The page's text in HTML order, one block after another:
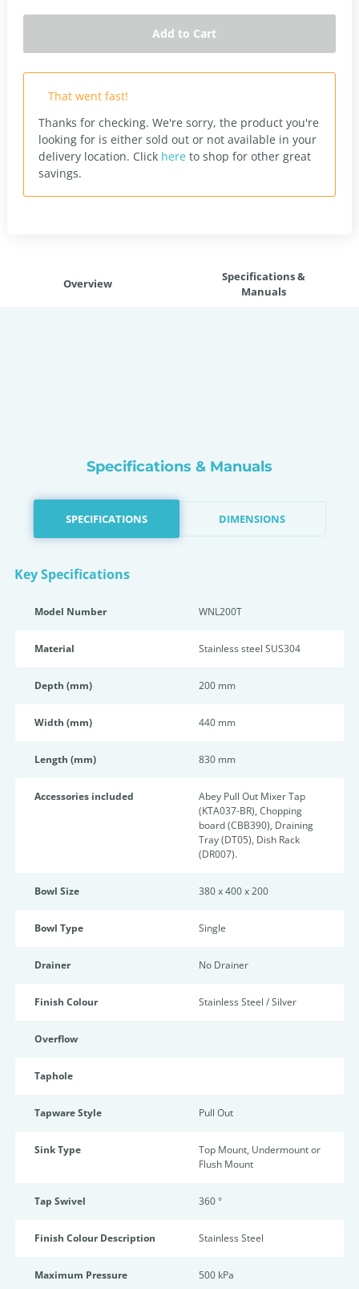
Add to Cart
That went fast!
Thanks for checking. We're sorry, the product you're
looking for is either sold out or not available in your
delivery location. Click here to shop for other great
savings.
Overview
Specifications &
Manuals
Specifications & Manuals
SPECIFICATIONS DIMENSIONS
Key Specifications
Model Number WNL200T
Material Stainless steel SUS304
Depth (mm) 200 mm
Width (mm) 440 mm
Length (mm) 830 mm
Accessories included
Abey Pull Out Mixer Tap
(KTA037-BR), Chopping
board (CBB390), Draining
Tray (DT05), Dish Rack
(DR007).
Bowl Size 380 x 400 x 200
Bowl Type Single
Drainer No Drainer
Finish Colour Stainless Steel / Silver
Overflow
Taphole
Tapware Style Pull Out
Sink Type
Top Mount, Undermount or
Flush Mount
Tap Swivel 360 °
Finish Colour Description Stainless Steel
Maximum Pressure 500 kPa